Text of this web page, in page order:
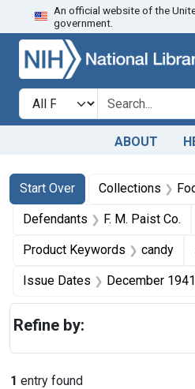
Skip to search
An official website of the
government.
Search in
search for
ABOUT
Search
Search Constraints
Start Over
You searched for:Collections
Defendants F. M. Paist Co.
Product Keywords candy
Issue Dates December 1941
1 entry found
Refine by: